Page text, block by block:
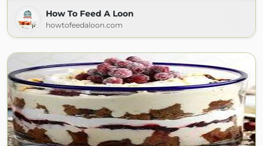
How To Feed A Loon
howtofeedaloon.com